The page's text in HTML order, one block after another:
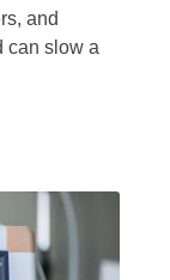
and
can slow a